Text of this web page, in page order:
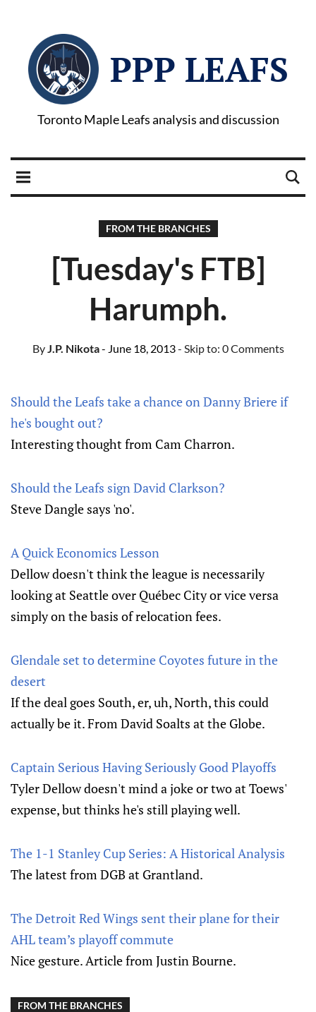
PPP LEAFS
Toronto Maple Leafs analysis and discussion
FROM THE BRANCHES
[Tuesday's FTB]
Harumph.
ByJ.P. Nikota- June 18, 2013- Skip to: 0 Comments
Should the Leafs take a chance on Danny Briere if
he's bought out?
Interesting thought from Cam Charron.
Should the Leafs sign David Clarkson?
Steve Dangle says 'no'.
A Quick Economics Lesson
Dellow doesn't think the league is necessarily
looking at Seattle over Québec City or vice versa
simply on the basis of relocation fees.
Glendale set to determine Coyotes future in the
desert
If the deal goes South, er, uh, North, this could
actually be it. From David Soalts at the Globe.
Captain Serious Having Seriously Good Playoffs
Tyler Dellow doesn't mind a joke or two at Toews'
expense, but thinks he's still playing well.
The 1-1 Stanley Cup Series: A Historical Analysis
The latest from DGB at Grantland.
The Detroit Red Wings sent their plane for their
AHL team’s playoff commute
Nice gesture. Article from Justin Bourne.
FROM THE BRANCHES